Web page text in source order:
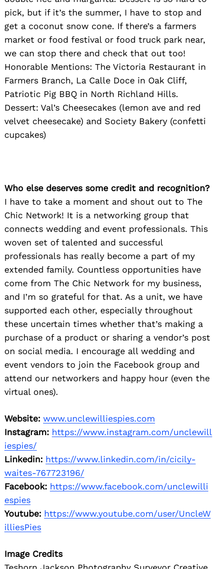
pick, but if it’s the summer, I have to stop and
get a coconut snow cone. If there’s a farmers
market or food festival or food truck park near,
we can stop there and check that out too!
Honorable Mentions: The Victoria Restaurant in
Farmers Branch, La Calle Doce in Oak Cliff,
Patriotic Pig BBQ in North Richland Hills.
Dessert: Val’s Cheesecakes (lemon ave and red
velvet cheesecake) and Society Bakery (confetti
cupcakes)
Who else deserves some credit and recognition?
I have to take a moment and shout out to The
Chic Network! It is a networking group that
connects wedding and event professionals. This
woven set of talented and successful
professionals has really become a part of my
extended family. Countless opportunities have
come from The Chic Network for my business,
and I’m so grateful for that. As a unit, we have
supported each other, especially throughout
these uncertain times whether that’s making a
purchase of a product or sharing a vendor’s post
on social media. I encourage all wedding and
event vendors to join the Facebook group and
attend our networkers and happy hour (even the
virtual ones).
Website: www.unclewilliespies.com
Instagram: https://www.instagram.com/unclewill
iespies/
Linkedin: https://www.linkedin.com/in/cicily-
waites-767723196/
Facebook: https://www.facebook.com/unclewilli
espies
Youtube: https://www.youtube.com/user/UncleW
illiesPies
Image Credits